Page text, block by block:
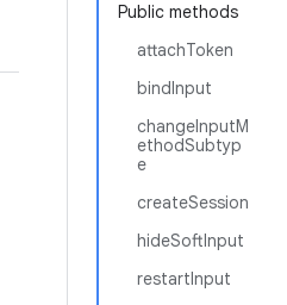
Public methods
attachToken
bindInput
changeInputM
ethodSubtyp
e
createSession
hideSoftInput
restartInput